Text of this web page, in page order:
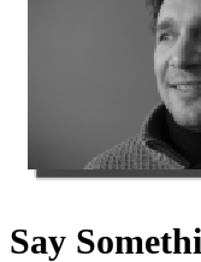
Say